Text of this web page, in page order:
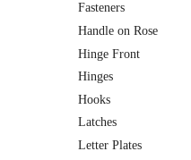
Fasteners
Handle on Rose
Hinge Front
Hinges
Hooks
Latches
Letter Plates